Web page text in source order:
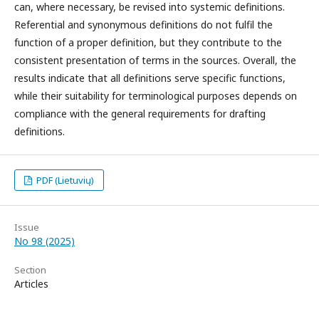
can, where necessary, be revised into systemic definitions.
Referential and synonymous definitions do not fulfil the
function of a proper definition, but they contribute to the
consistent presentation of terms in the sources. Overall, the
results indicate that all definitions serve specific functions,
while their suitability for terminological purposes depends on
compliance with the general requirements for drafting
definitions.
PDF (Lietuvių)
Issue
No 98 (2025)
Section
Articles